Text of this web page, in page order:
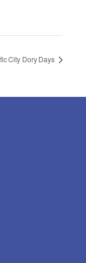
City Dory Days